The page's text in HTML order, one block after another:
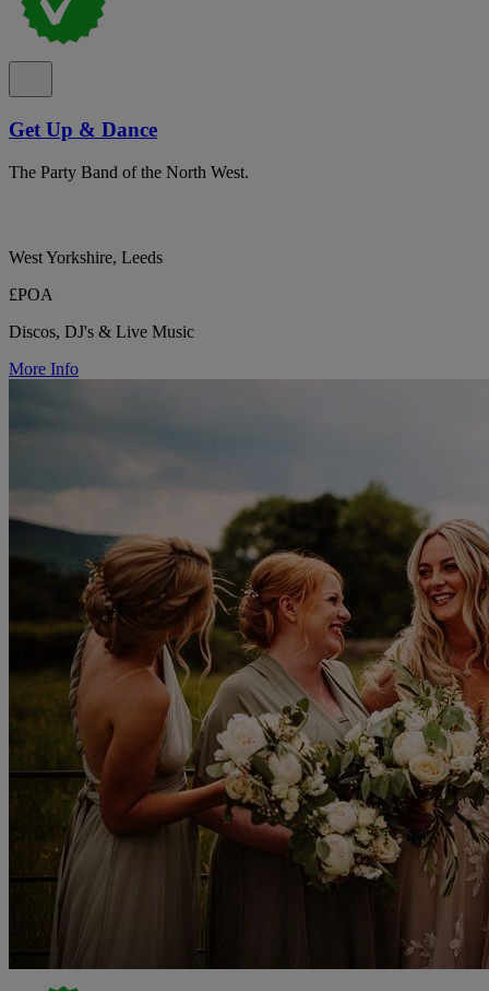
Get Up & Dance
The Party Band of the North West.
West Yorkshire, Leeds
£POA
Discos, DJ's & Live Music
More Info